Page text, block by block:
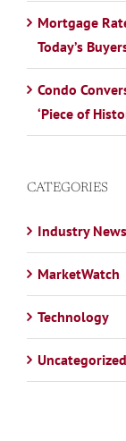
Mortgage
Today’s
Condo
‘Piece of
CATEGORIES
Industry News
MarketWatch
Technology
Uncategorized